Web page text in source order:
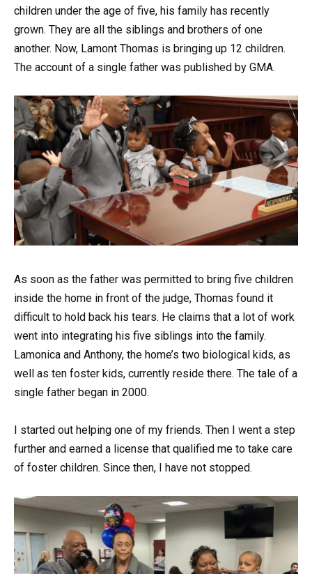
children under the age of five, his family has recently
grown. They are all the siblings and brothers of one
another. Now, Lamont Thomas is bringing up 12 children.
The account of a single father was published by GMA.
As soon as the father was permitted to bring five children
inside the home in front of the judge, Thomas found it
difficult to hold back his tears. He claims that a lot of work
went into integrating his five siblings into the family.
Lamonica and Anthony, the home’s two biological kids, as
well as ten foster kids, currently reside there. The tale of a
single father began in 2000.
I started out helping one of my friends. Then I went a step
further and earned a license that qualified me to take care
of foster children. Since then, I have not stopped.